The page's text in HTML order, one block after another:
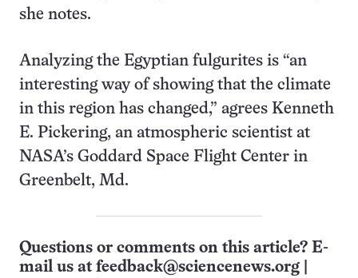
she notes.
Analyzing the Egyptian fulgurites is “an
interesting way of showing that the climate
in this region has changed,” agrees Kenneth
E. Pickering, an atmospheric scientist at
NASA’s Goddard Space Flight Center in
Greenbelt, Md.
Questions or comments on this article? E-
mail us at feedback@sciencenews.org